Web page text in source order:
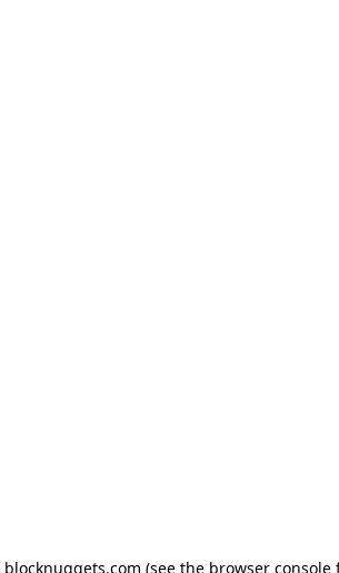
blocknuggets.com (see the browser console